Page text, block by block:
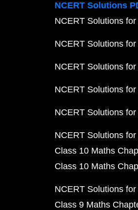
NCERT Solutions
NCERT Solutions
NCERT Solutions
NCERT Solutions
NCERT Solutions
NCERT Solutions
NCERT Solutions
Class 10 Maths
Class 10 Maths
NCERT Solutions
Class 9 Maths